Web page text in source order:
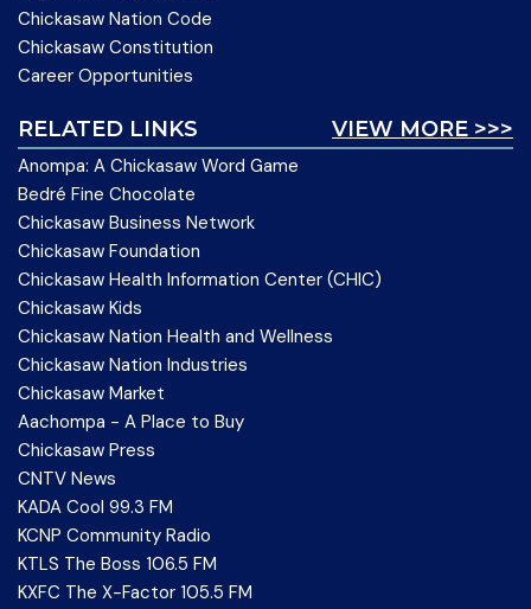
Chickasaw Nation Code
Chickasaw Constitution
Career Opportunities
VIEW MORE >>>
RELATED LINKS
Anompa: A Chickasaw Word Game
Bedré Fine Chocolate
Chickasaw Business Network
Chickasaw Foundation
Chickasaw Health Information Center (CHIC)
Chickasaw Kids
Chickasaw Nation Health and Wellness
Chickasaw Nation Industries
Chickasaw Market
Aachompa - A Place to Buy
Chickasaw Press
CNTV News
KADA Cool 99.3 FM
KCNP Community Radio
KTLS The Boss 106.5 FM
KXFC The X-Factor 105.5 FM